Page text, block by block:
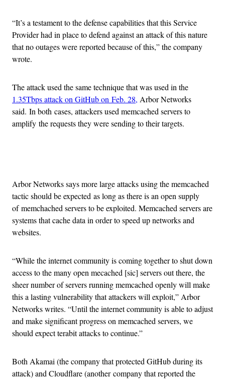
“It’s a testament to the defense capabilities that this Service
Provider had in place to defend against an attack of this nature
that no outages were reported because of this,” the company
wrote.
The attack used the same technique that was used in the
1.35Tbps attack on GitHub on Feb. 28, Arbor Networks
said. In both cases, attackers used memcached servers to
amplify the requests they were sending to their targets.
Arbor Networks says more large attacks using the memcached
tactic should be expected as long as there is an open supply
of memchached servers to be exploited. Memcached servers are
systems that cache data in order to speed up networks and
websites.
“While the internet community is coming together to shut down
access to the many open mecached [sic] servers out there, the
sheer number of servers running memcached openly will make
this a lasting vulnerability that attackers will exploit,” Arbor
Networks writes. “Until the internet community is able to adjust
and make significant progress on memcached servers, we
should expect terabit attacks to continue.”
Both Akamai (the company that protected GitHub during its
attack) and Cloudflare (another company that reported the